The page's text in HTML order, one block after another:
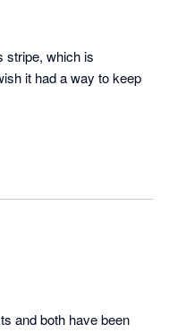
stripe, which is
it had a way to keep
and both have been